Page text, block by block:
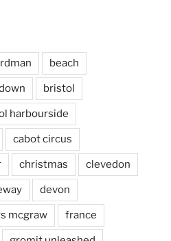
beach
bristol
harbourside
cabot circus
christmas clevedon
devon
mcgraw france